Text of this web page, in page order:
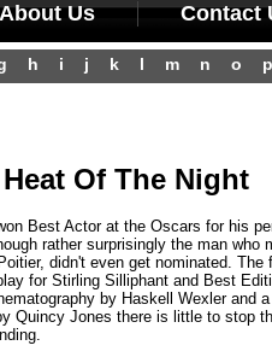
About Us Contact
h i j k l m n o p
Of The Night
Best Actor at the Oscars for his
rather surprisingly the man who
didn't even get nominated.
for Stirling Silliphant and Best
by Haskell Wexler and
Quincy Jones there is little to stop